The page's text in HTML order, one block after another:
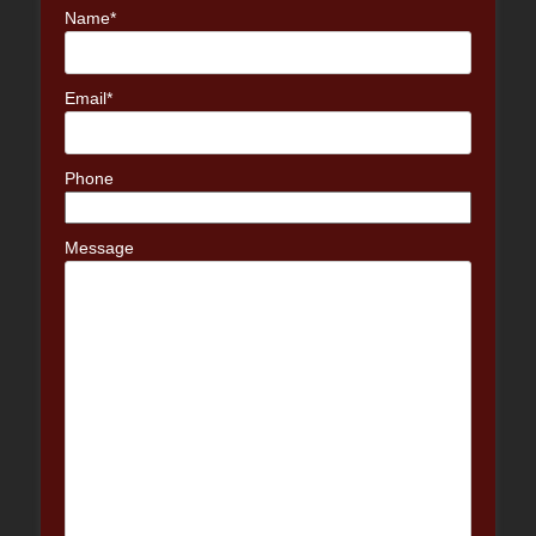
Name*
Email*
Phone
Message